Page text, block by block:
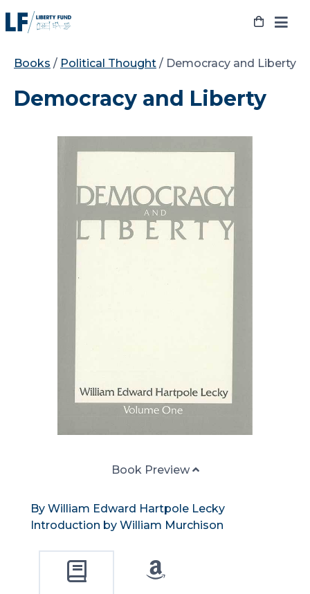
to
Books / Political Thought / Democracy and Liberty
Democracy and Liberty
Book Preview
By William Edward Hartpole Lecky
Introduction by William Murchison